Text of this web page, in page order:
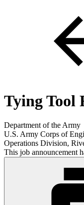
Tying Tool
Department of the Army
U.S. Army Corps of
Operations Division,
This job announcement